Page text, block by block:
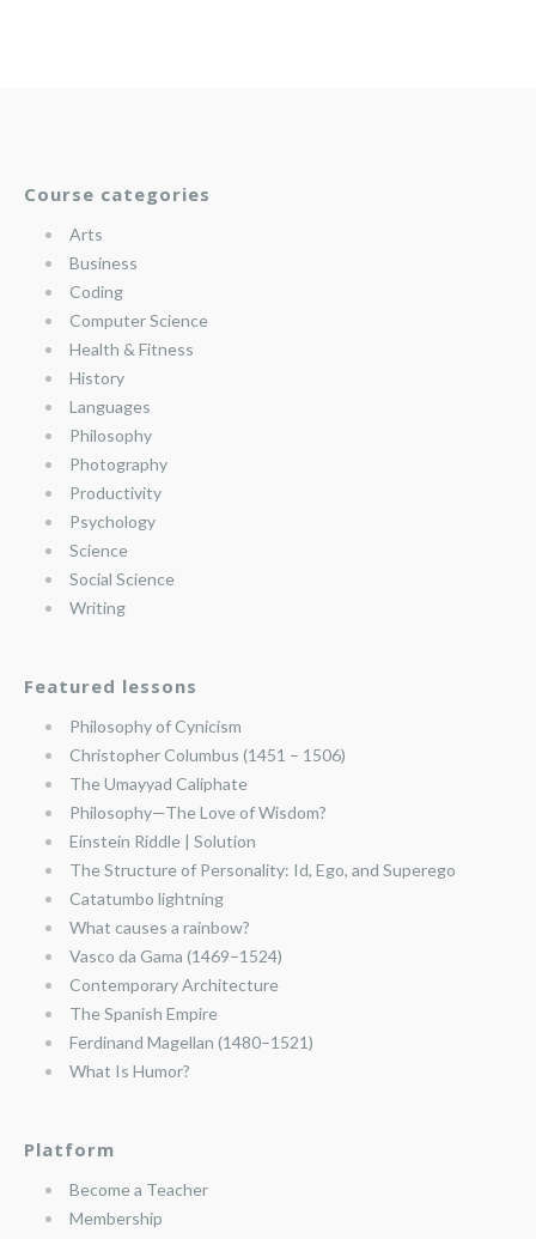
Course categories
Arts
Business
Coding
Computer Science
Health & Fitness
History
Languages
Philosophy
Photography
Productivity
Psychology
Science
Social Science
Writing
Featured lessons
Philosophy of Cynicism
Christopher Columbus (1451 – 1506)
The Umayyad Caliphate
Philosophy—The Love of Wisdom?
Einstein Riddle | Solution
The Structure of Personality: Id, Ego, and Superego
Catatumbo lightning
What causes a rainbow?
Vasco da Gama (1469–1524)
Contemporary Architecture
The Spanish Empire
Ferdinand Magellan (1480–1521)
What Is Humor?
Platform
Become a Teacher
Membership